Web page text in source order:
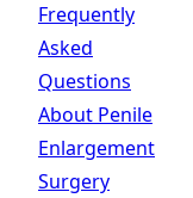
Frequently
Asked
Questions
About Penile
Enlargement
Surgery